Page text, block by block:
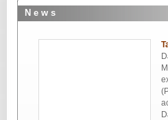
N e w s